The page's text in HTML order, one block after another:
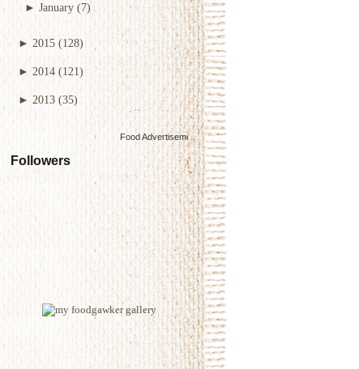
► January (7)
► 2015 (128)
► 2014 (121)
► 2013 (35)
Food Advertisementsby
Followers